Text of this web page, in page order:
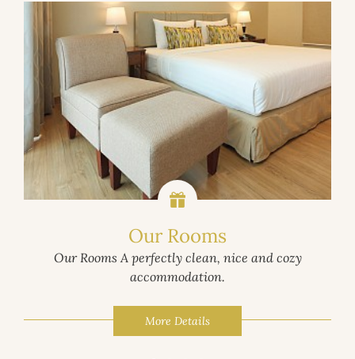
Our Rooms
Our Rooms A perfectly clean, nice and cozy
accommodation.
More Details